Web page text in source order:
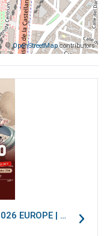
©OpenStreetMapcontributors
HATSUNE MIKU - MIKU EXPO 2026 EUROPE | VIP Packages